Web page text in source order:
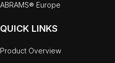
ABRAMS® Europe
QUICK LINKS
Product Overview